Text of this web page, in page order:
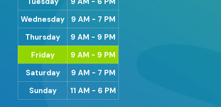
Wednesday
9 AM - 7 PM
Thursday
9 AM - 9 PM
Friday
9 AM - 9 PM
Saturday
9 AM - 7 PM
Sunday
11 AM - 6 PM